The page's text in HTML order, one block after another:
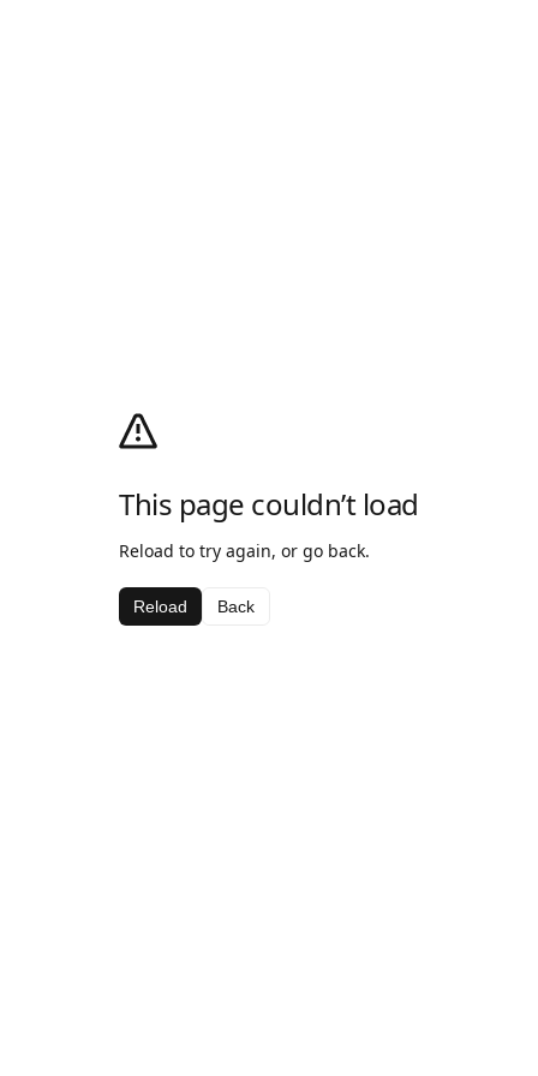
This page couldn’t load
Reload to try again, or go back.
Reload Back